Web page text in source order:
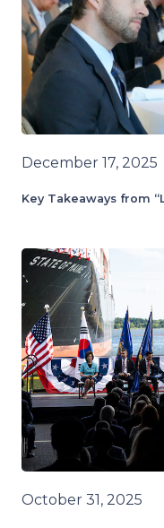
December 17, 2025
Key Takeaways from
October 31, 2025